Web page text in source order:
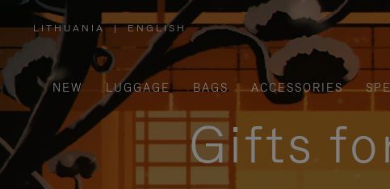
LITHUANIA
,
PLEASE
SELECT
YOUR
COUNTRY
/
REGION
| ENGLISH
NEW LUGGAGE BAGS ACCESSORIES
Gifts